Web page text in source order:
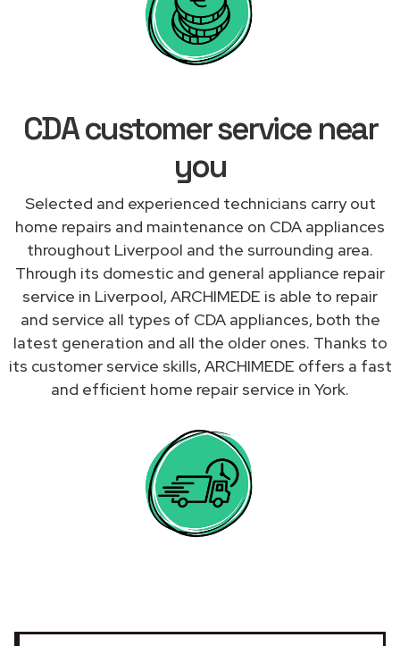
CDA customer service near
you
Selected and experienced technicians carry out
home repairs and maintenance on CDA appliances
throughout Liverpool and the surrounding area.
Through its domestic and general appliance repair
service in Liverpool, ARCHIMEDE is able to repair
and service all types of CDA appliances, both the
latest generation and all the older ones. Thanks to
its customer service skills, ARCHIMEDE offers a fast
and efficient home repair service in York.